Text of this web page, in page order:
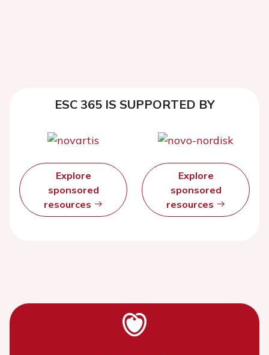
ESC 365 IS SUPPORTED BY
Explore
sponsored
resources
Explore
sponsored
resources